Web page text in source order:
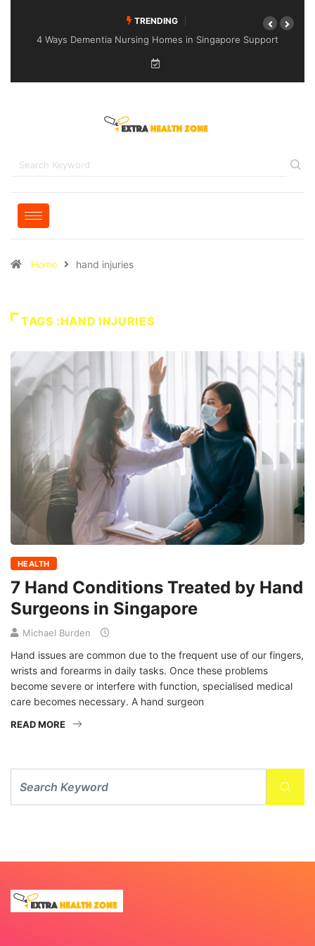
TRENDING
4 Ways Dementia Nursing Homes in Singapore Support
Specialised Senior Care
Home hand injuries
TAGS :HAND INJURIES
HEALTH
7 Hand Conditions Treated by Hand
Surgeons in Singapore
Michael Burden
Hand issues are common due to the frequent use of our fingers,
wrists and forearms in daily tasks. Once these problems
become severe or interfere with function, specialised medical
care becomes necessary. A hand surgeon
READ MORE